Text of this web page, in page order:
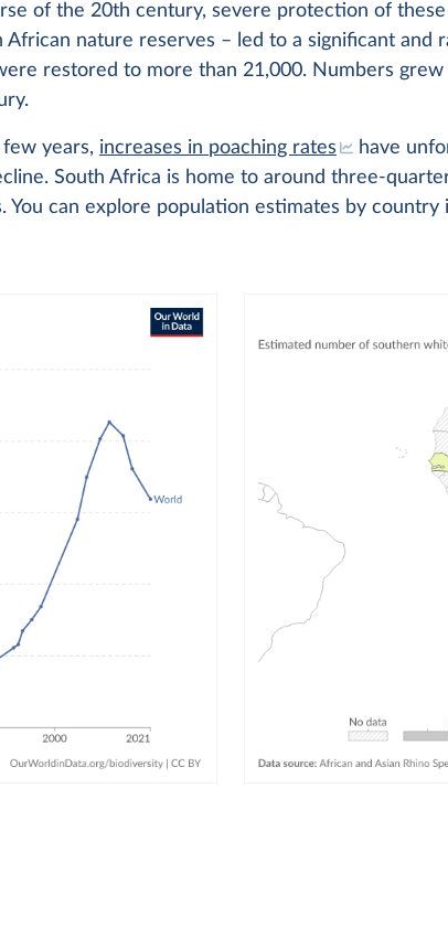
of the 20th century, severe protection of these
African nature reserves – led to a significant and
restored to more than 21,000. Numbers
years, increases in poaching rates
have
South Africa is home to around three-
You can explore population estimates by country